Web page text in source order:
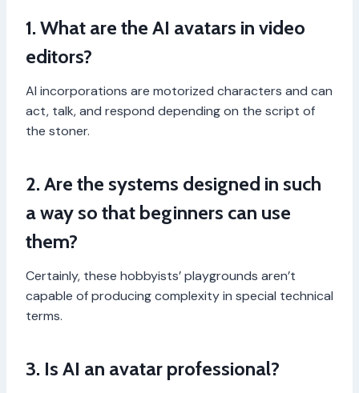
1. What are the AI avatars in video
editors?
AI incorporations are motorized characters and can
act, talk, and respond depending on the script of
the stoner.
2. Are the systems designed in such
a way so that beginners can use
them?
Certainly, these hobbyists’ playgrounds aren’t
capable of producing complexity in special technical
terms.
3. Is AI an avatar professional?